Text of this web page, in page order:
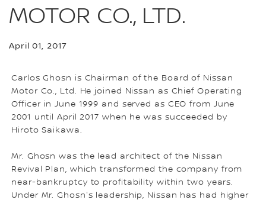
MOTOR CO., LTD.
April 01, 2017
Carlos Ghosn is Chairman of the Board of Nissan
Motor Co., Ltd. He joined Nissan as Chief Operating
Officer in June 1999 and served as CEO from June
2001 until April 2017 when he was succeeded by
Hiroto Saikawa.
Mr. Ghosn was the lead architect of the Nissan
Revival Plan, which transformed the company from
near-bankruptcy to profitability within two years.
Under Mr. Ghosn's leadership, Nissan has had higher